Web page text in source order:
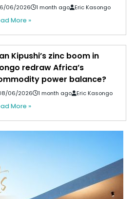
06/2026 1 month ago Eric Kasongo
More »
Kipushi’s zinc boom in
redraw Africa’s
power balance?
06/2026 1 month ago Eric Kasongo
More »